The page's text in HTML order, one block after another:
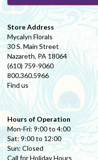
Store Address
Mycalyn Florals
30 S. Main Street
Nazareth, PA 18064
(610) 759-9060
800.360.5966
Find us
Hours of Operation
Mon-Fri: 9:00 to 4:00
Sat: 9:00 to 12:00
Sun: Closed
Call for Holiday Hours